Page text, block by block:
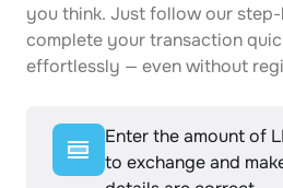
you think. Just follow our
complete your transaction
effortlessly — even without
Enter the amount of
to exchange and